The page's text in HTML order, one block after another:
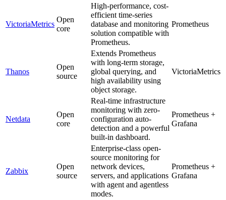
VictoriaMetrics
Open
core
High-performance, cost-
efficient time-series
database and monitoring
solution compatible with
Prometheus.
Prometheus
Thanos
Open
source
Extends Prometheus
with long-term storage,
global querying, and
high availability using
object storage.
VictoriaMetrics
Netdata
Open
core
Real-time infrastructure
monitoring with zero-
configuration auto-
detection and a powerful
built-in dashboard.
Prometheus +
Grafana
Zabbix
Open
source
Enterprise-class open-
source monitoring for
network devices,
servers, and applications
with agent and agentless
modes.
Prometheus +
Grafana